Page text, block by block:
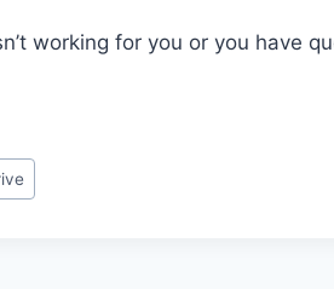
working for you or you have